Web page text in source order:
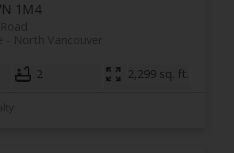
1M4
North Vancouver
2 2,299 sq. ft.